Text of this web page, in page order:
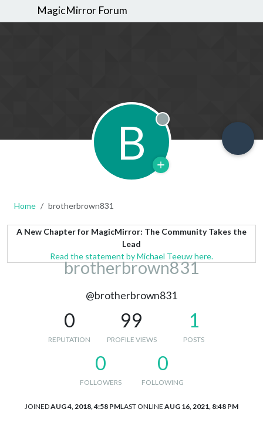
MagicMirror Forum
B Offline
Home brotherbrown831
A New Chapter for MagicMirror: The Community Takes the
Lead
Read the statement by Michael Teeuw here.
brotherbrown831
@brotherbrown831
0
REPUTATION
99
PROFILE VIEWS
1
POSTS
0
FOLLOWERS
0
FOLLOWING
JOINEDAUG 4, 2018, 4:58 PMLAST ONLINE AUG 16, 2021, 8:48 PM